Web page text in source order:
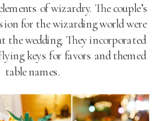
of wizardry. The couple’s
for the wizarding world were
the wedding. They incorporated
keys for favors and themed
table names.